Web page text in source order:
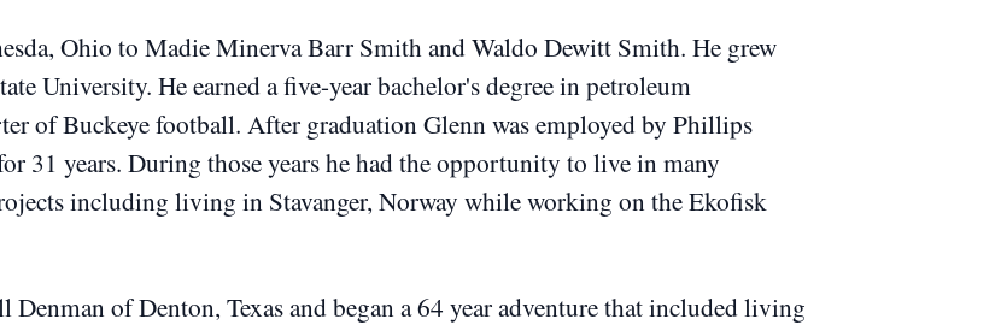
Ohio to Madie Minerva Barr Smith and Waldo Dewitt Smith. He grew
University. He earned a five-year bachelor's degree in petroleum
of Buckeye football. After graduation Glenn was employed by Phillips
31 years. During those years he had the opportunity to live in many
including living in Stavanger, Norway while working on the Ekofisk
of Denton, Texas and began a 64 year adventure that included living